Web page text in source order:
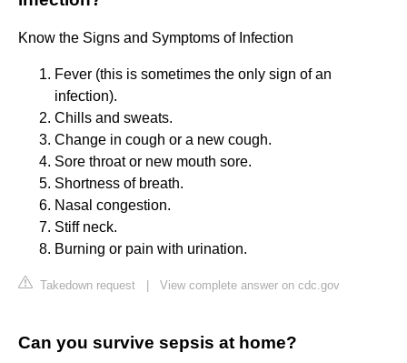
Know the Signs and Symptoms of Infection
Fever (this is sometimes the only sign of an
infection).
Chills and sweats.
Change in cough or a new cough.
Sore throat or new mouth sore.
Shortness of breath.
Nasal congestion.
Stiff neck.
Burning or pain with urination.
Takedown request View complete answer on cdc.gov
Can you survive sepsis at home?